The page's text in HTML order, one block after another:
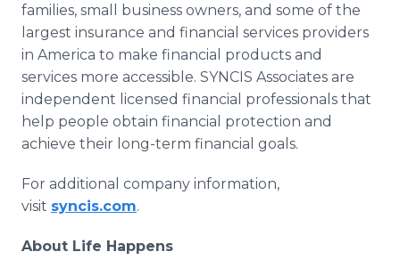
families, small business owners, and some of the
largest insurance and financial services providers
in America to make financial products and
services more accessible. SYNCIS Associates are
independent licensed financial professionals that
help people obtain financial protection and
achieve their long-term financial goals.
For additional company information,
visit syncis.com.
About Life Happens